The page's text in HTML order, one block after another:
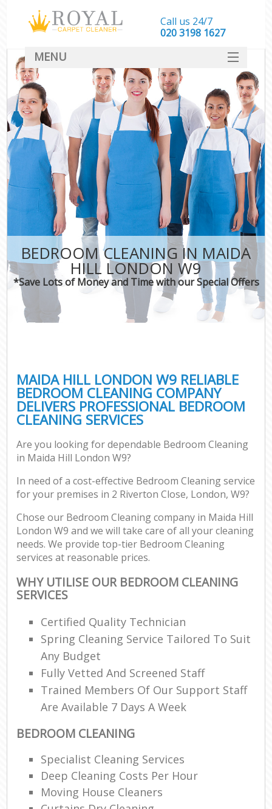
BEDROOM CLEANING IN MAIDA
HILL LONDON W9
*Save Lots of Money and Time with our Special Offers
MAIDA HILL LONDON W9 RELIABLE
BEDROOM CLEANING COMPANY
DELIVERS PROFESSIONAL BEDROOM
CLEANING SERVICES
Are you looking for dependable Bedroom Cleaning
in Maida Hill London W9?
In need of a cost-effective Bedroom Cleaning service
for your premises in 2 Riverton Close, London, W9?
Chose our Bedroom Cleaning company in Maida Hill
London W9 and we will take care of all your cleaning
needs. We provide top-tier Bedroom Cleaning
services at reasonable prices.
WHY UTILISE OUR BEDROOM CLEANING
SERVICES
Certified Quality Technician
Spring Cleaning Service Tailored To Suit
Any Budget
Fully Vetted And Screened Staff
Trained Members Of Our Support Staff
Are Available 7 Days A Week
BEDROOM CLEANING
Specialist Cleaning Services
Deep Cleaning Costs Per Hour
Moving House Cleaners
Call us 24/7
‎020 3198 1627
MENU
SERVICES
HOME
DEALS
FAQ
CONTACT